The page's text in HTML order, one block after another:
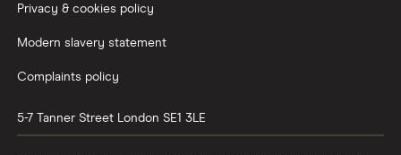
Privacy & cookies policy
Modern slavery statement
Complaints policy
5-7 Tanner Street London SE1 3LE